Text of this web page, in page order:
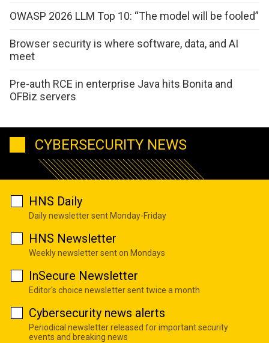
OWASP 2026 LLM Top 10: “The model will be fooled”
Browser security is where software, data, and AI
meet
Pre-auth RCE in enterprise Java hits Bonita and
OFBiz servers
CYBERSECURITY NEWS
HNS Daily
Daily newsletter sent Monday-Friday
HNS Newsletter
Weekly newsletter sent on Mondays
InSecure Newsletter
Editor's choice newsletter sent twice a month
Cybersecurity news alerts
Periodical newsletter released for important security
events and breaking news